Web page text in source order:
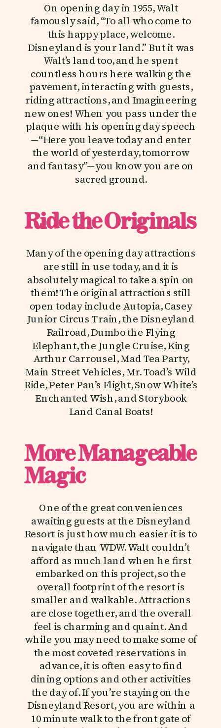
On opening day in 1955, Walt
famously said, “To all who come to
this happy place, welcome.
Disneyland is your land.” But it was
Walt’s land too, and he spent
countless hours here walking the
pavement, interacting with guests,
riding attractions, and Imagineering
new ones! When you pass under the
plaque with his opening day speech
—“Here you leave today and enter
the world of yesterday, tomorrow
and fantasy”—you know you are on
sacred ground.
Ride the Originals
Many of the opening day attractions
are still in use today, and it is
absolutely magical to take a spin on
them! The original attractions still
open today include Autopia, Casey
Junior Circus Train, the Disneyland
Railroad, Dumbo the Flying
Elephant, the Jungle Cruise, King
Arthur Carrousel, Mad Tea Party,
Main Street Vehicles, Mr. Toad’s Wild
Ride, Peter Pan’s Flight, Snow White’s
Enchanted Wish, and Storybook
Land Canal Boats!
More Manageable
Magic
One of the great conveniences
awaiting guests at the Disneyland
Resort is just how much easier it is to
navigate than WDW. Walt couldn’t
afford as much land when he first
embarked on this project, so the
overall footprint of the resort is
smaller and walkable. Attractions
are close together, and the overall
feel is charming and quaint. And
while you may need to make some of
the most coveted reservations in
advance, it is often easy to find
dining options and other activities
the day of. If you’re staying on the
Disneyland Resort, you are within a
10 minute walk to the front gate of